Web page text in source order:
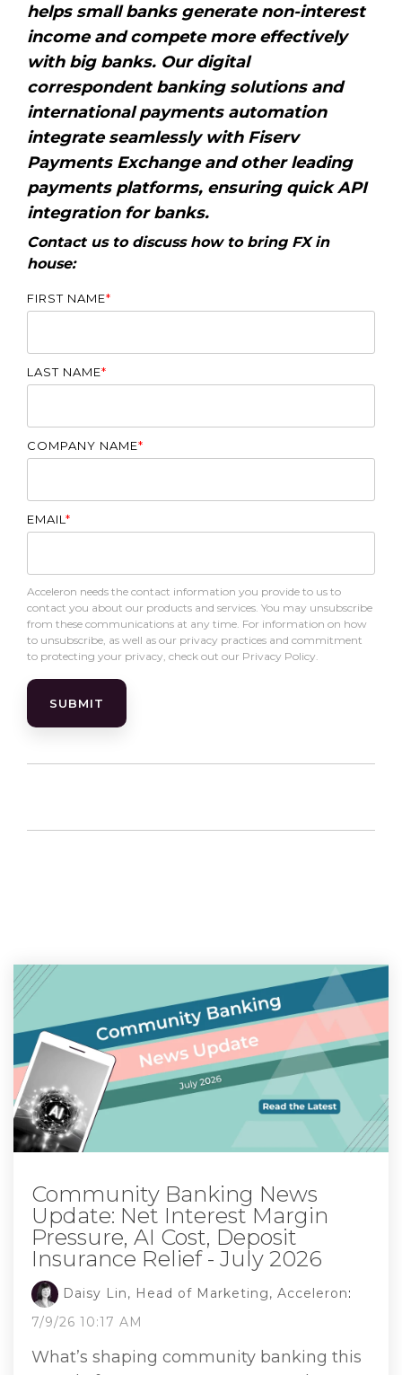
helps small banks generate non-interest
income and compete more effectively
with big banks. Our digital
correspondent banking solutions and
international payments automation
integrate seamlessly with Fiserv
Payments Exchange and other leading
payments platforms, ensuring quick API
integration for banks.
Contact us to discuss how to bring FX in
house:
FIRST NAME*
LAST NAME*
COMPANY NAME*
EMAIL *
Acceleron needs the contact information you provide to us to
contact you about our products and services. You may unsubscribe
from these communications at any time. For information on how
to unsubscribe, as well as our privacy practices and commitment
to protecting your privacy, check out our Privacy Policy.
Community Banking News
Update: Net Interest Margin
Pressure, AI Cost, Deposit
Insurance Relief - July 2026
Daisy Lin, Head of Marketing, Acceleron:
7/9/26 10:17 AM
What’s shaping community banking this